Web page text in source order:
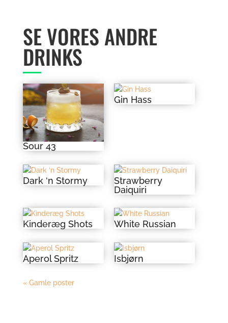
SE VORES ANDRE
DRINKS
Sour 43
Gin Hass
Dark ‘n Stormy
Strawberry
Daiquiri
Kinderæg Shots White Russian
Aperol Spritz Isbjørn
« Gamle poster